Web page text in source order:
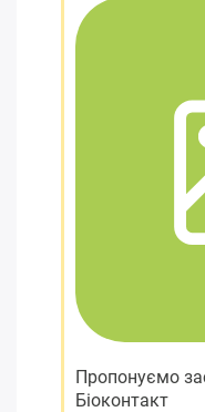
Пропонуємо
Біоконтакт